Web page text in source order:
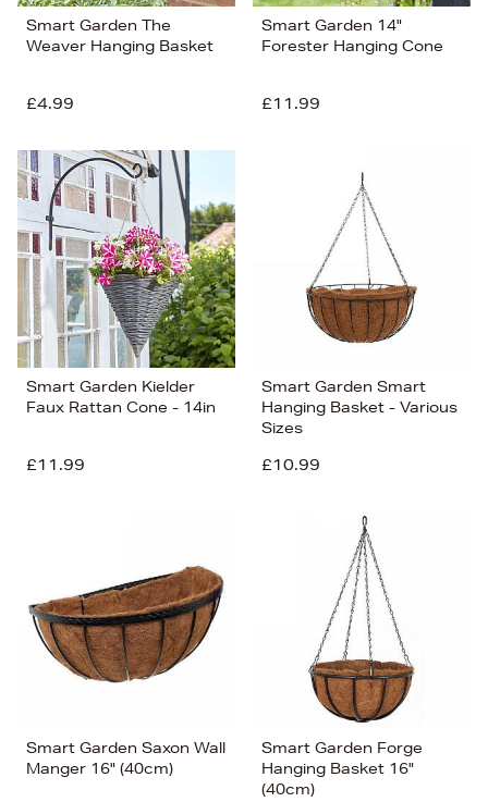
Smart Garden The
Weaver Hanging Basket
£4.99
Smart Garden 14"
Forester Hanging Cone
£11.99
Smart Garden Kielder
Faux Rattan Cone - 14in
£11.99
Smart Garden Smart
Hanging Basket - Various
Sizes
£10.99
Smart Garden Saxon Wall
Manger 16" (40cm)
Smart Garden Forge
Hanging Basket 16"
(40cm)